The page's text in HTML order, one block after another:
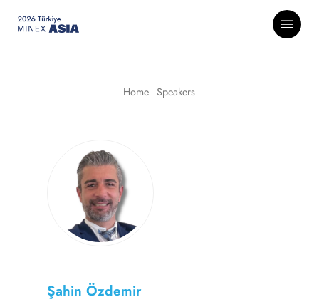
Menu
Home -Speakers
Şahin Özdemir